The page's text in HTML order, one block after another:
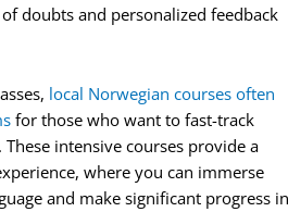
doubts and personalized feedback
local Norwegian courses often
for those who want to fast-track
intensive courses provide a
where you can immerse
and make significant progress